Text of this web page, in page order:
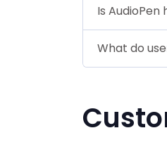
Is
What do